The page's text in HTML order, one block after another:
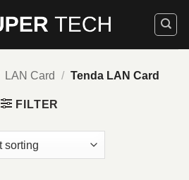
LAN Card / Tenda LAN Card
FILTER